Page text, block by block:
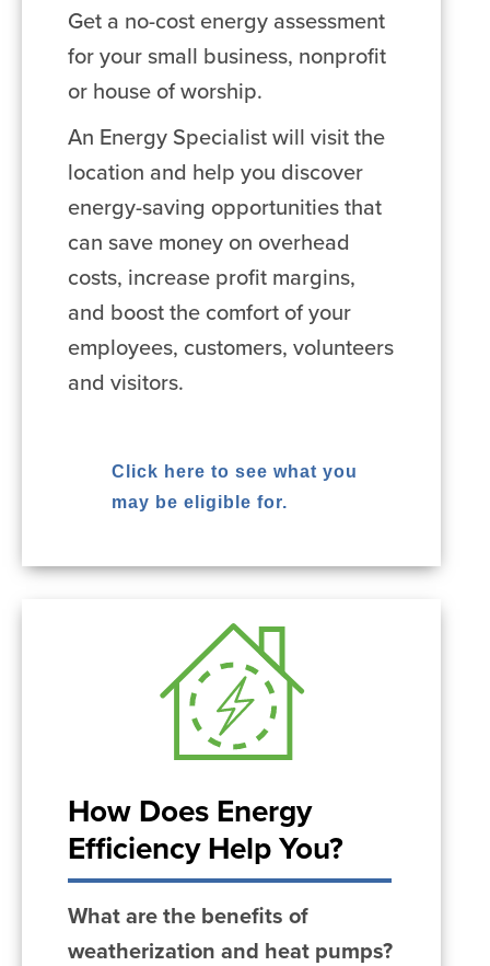
Get a no-cost energy assessment
for your small business, nonprofit
or house of worship.
An Energy Specialist will visit the
location and help you discover
energy-saving opportunities that
can save money on overhead
costs, increase profit margins,
and boost the comfort of your
employees, customers, volunteers
and visitors.
Click here to see what you
may be eligible for.
How Does Energy
Efficiency Help You?
What are the benefits of
weatherization and heat pumps?